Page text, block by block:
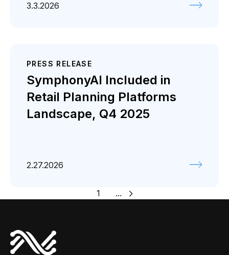
3.3.2026
PRESS RELEASE
SymphonyAI Included in
Retail Planning Platforms
Landscape, Q4 2025
2.27.2026
1 ...